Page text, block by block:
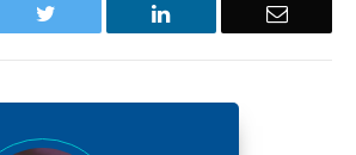
Twitter LinkedIn Email